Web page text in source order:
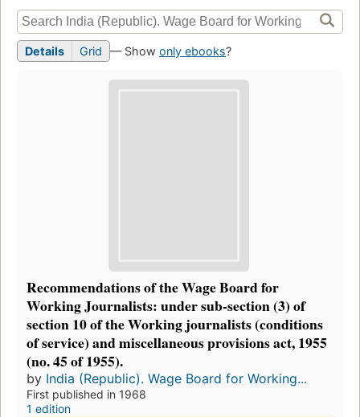
Details Grid — Show only ebooks?
Recommendations of the Wage Board for
Working Journalists: under sub-section (3) of
section 10 of the Working journalists (conditions
of service) and miscellaneous provisions act, 1955
(no. 45 of 1955).
by India (Republic). Wage Board for Working...
First published in 1968
1 edition